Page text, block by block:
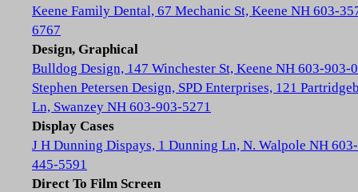
Keene Family Dental, 67 Mechanic St, Keene NH 603-
6767
Design, Graphical
Bulldog Design, 147 Winchester St, Keene NH 603-903-
Stephen Petersen Design, SPD Enterprises, 121
Ln, Swanzey NH 603-903-5271
Display Cases
J H Dunning Dispays, 1 Dunning Ln, N. Walpole NH 603-
445-5591
Direct To Film Screen